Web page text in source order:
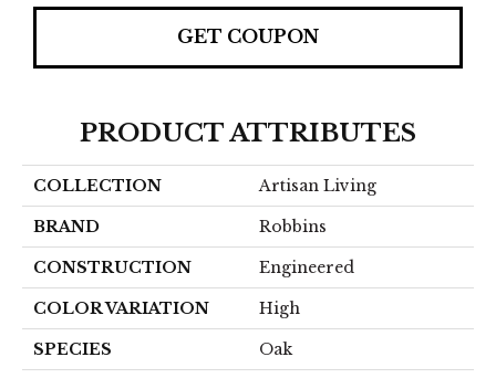
GET COUPON
PRODUCT ATTRIBUTES
COLLECTION Artisan Living
BRAND Robbins
CONSTRUCTION Engineered
COLOR VARIATION High
SPECIES Oak